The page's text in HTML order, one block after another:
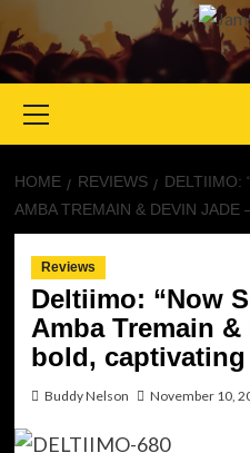
Menu
HOME REVIEWS
DELTIIMO:
AMBA TREMAIN & DEVIN JADE
Reviews
Deltiimo: “Now
Amba Tremain &
bold,
Buddy Nelson November 10,